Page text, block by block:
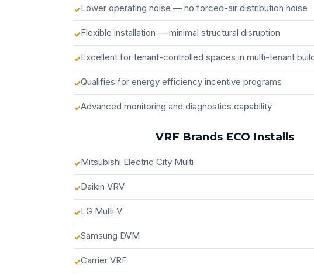
Lower operating noise — no forced-air distribution noise
Flexible installation — minimal structural disruption
Excellent for tenant-controlled spaces in multi-tenant
Qualifies for energy efficiency incentive programs
Advanced monitoring and diagnostics capability
VRF Brands ECO Installs
Mitsubishi Electric City Multi
Daikin VRV
LG Multi V
Samsung DVM
Carrier VRF